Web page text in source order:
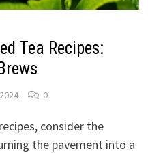
Tea Recipes:
0
consider the
the pavement into a